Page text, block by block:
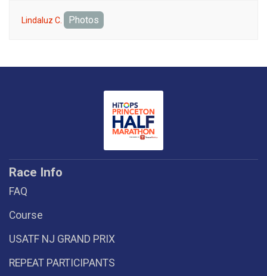
Lindaluz C. Photos
Race Info
FAQ
Course
USATF NJ GRAND PRIX
REPEAT PARTICIPANTS